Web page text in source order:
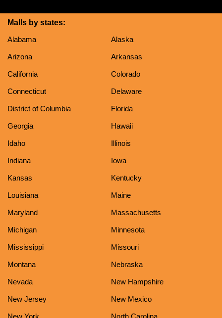
Malls by states:
Alabama
Alaska
Arizona Arkansas
California Colorado
Connecticut Delaware
District of Columbia Florida
Georgia Hawaii
Idaho Illinois
Indiana Iowa
Kansas Kentucky
Louisiana Maine
Maryland Massachusetts
Michigan Minnesota
Mississippi Missouri
Montana Nebraska
Nevada New Hampshire
New Jersey New Mexico
New York North Carolina